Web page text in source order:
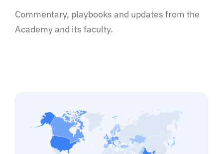
Commentary, playbooks and updates from the
Academy and its faculty.